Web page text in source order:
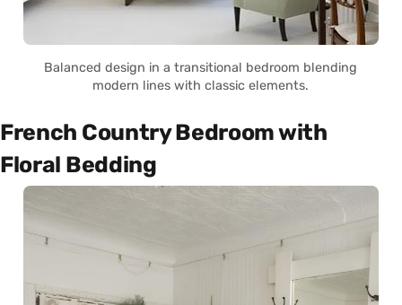
Balanced design in a transitional bedroom blending
modern lines with classic elements.
French Country Bedroom with
Floral Bedding